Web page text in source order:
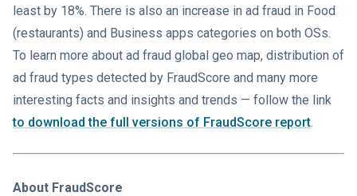
least by 18%. There is also an increase in ad fraud in Food
(restaurants) and Business apps categories on both OSs.
To learn more about ad fraud global geo map, distribution of
ad fraud types detected by FraudScore and many more
interesting facts and insights and trends — follow the link
to download the full versions of FraudScore report.
About FraudScore